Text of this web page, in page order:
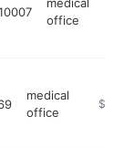
office
medical
office
https://